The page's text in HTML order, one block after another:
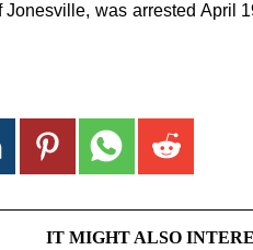
was arrested April
IT MIGHT ALSO